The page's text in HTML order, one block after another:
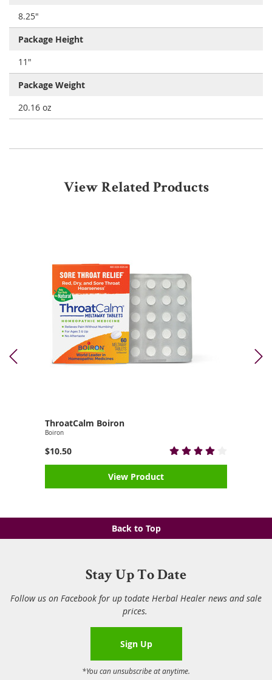
8.25"
Package Height
11"
Package Weight
20.16 oz
View Related Products
ThroatCalm Boiron
Boiron
$10.50
View Product
Back to Top
Stay Up To Date
Follow us on Facebook for up todate Herbal Healer news and sale
prices.
Sign Up
*You can unsubscribe at anytime.